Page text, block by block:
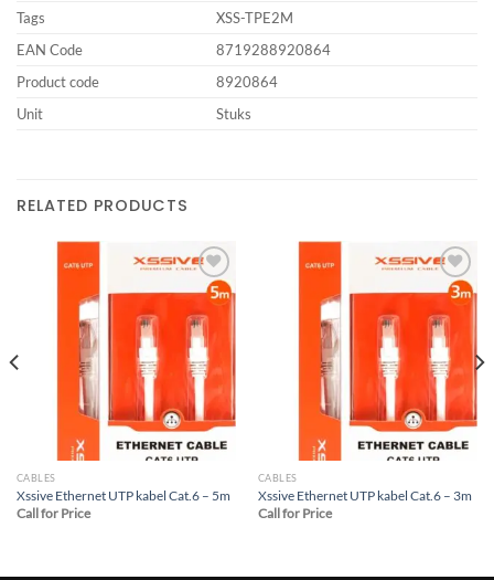
Tags
XSS-TPE2M
EAN Code
8719288920864
Product code
8920864
Unit
Stuks
RELATED PRODUCTS
Add to
wishlist
CABLES
Xssive Ethernet UTP kabel Cat.6 – 5m
Call for Price
Add to
wishlist
CABLES
Xssive Ethernet UTP kabel Cat.6 – 3m
Call for Price